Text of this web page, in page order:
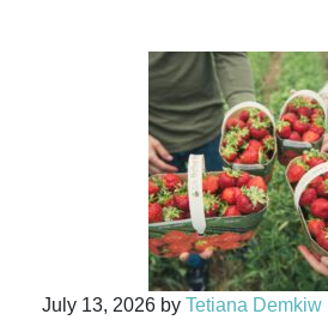
July 13, 2026 by Tetiana Demkiw